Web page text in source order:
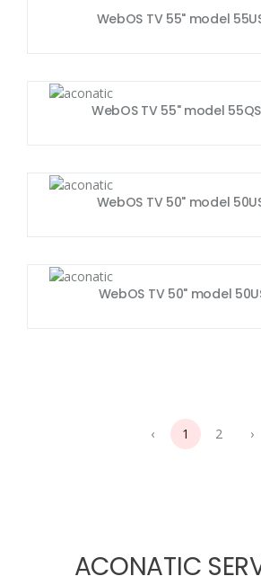
WebOS TV 55" model
WebOS TV 55" model
WebOS TV 50" model
WebOS TV 50" model
‹ 1 2 ›
ACONATIC